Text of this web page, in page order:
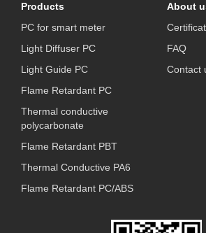
Products
PC for smart meter
Light Diffuser PC
Light Guide PC
Flame Retardant PC
Thermal conductive
polycarbonate
Flame Retardant PBT
Thermal Conductive PA6
Flame Retardant PC/ABS
About
FAQ
Contact